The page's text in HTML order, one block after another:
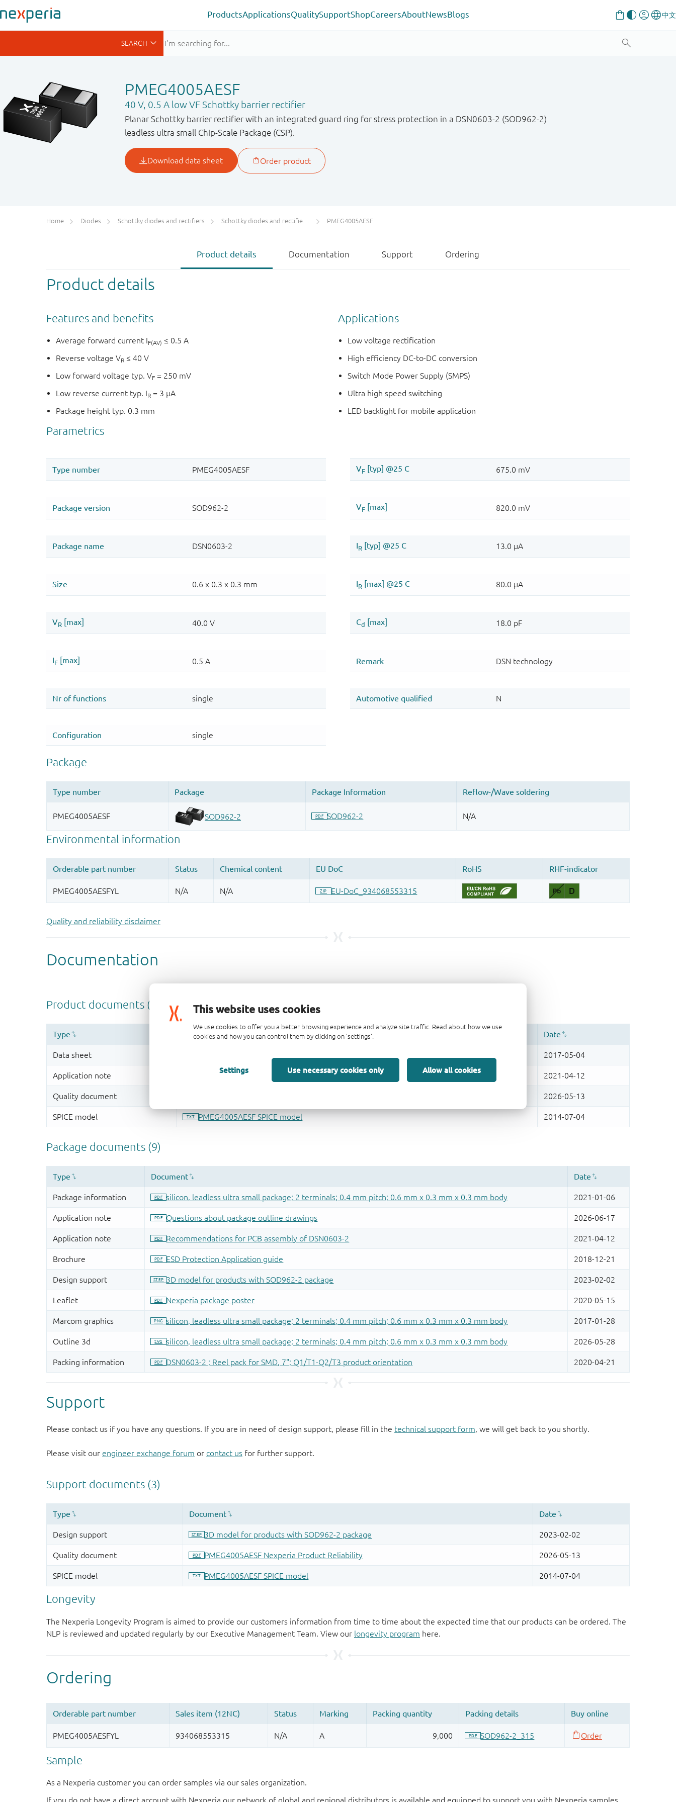
This website uses cookies
We use cookies to offer you a better browsing experience and analyze site traffic. Read about how we use
cookies and how you can control them by clicking on 'settings'.
Settings Use necessary cookies only Allow all cookies
ProductsApplicationsQualitySupportShopCareersAboutNewsBlogs
PMEG4005AESF
40 V, 0.5 A low VF Schottky barrier rectifier
Planar Schottky barrier rectifier with an integrated guard ring for stress protection in a DSN0603-2 (SOD962-2)
leadless ultra small Chip-Scale Package (CSP).
Home Diodes Schottky diodes and rectifiers Schottky diodes and rectifiers IF ≥ 1 A PMEG4005AESF
Product details Documentation Support Ordering
Product details
Features and benefits
Average forward current IF(AV) ≤ 0.5 A
Reverse voltage VR ≤ 40 V
Low forward voltage typ. VF = 250 mV
Low reverse current typ. IR = 3 µA
Package height typ. 0.3 mm
Applications
Low voltage rectification
High efficiency DC-to-DC conversion
Switch Mode Power Supply (SMPS)
Ultra high speed switching
LED backlight for mobile application
Quality and reliability disclaimer
Support
Please contact us if you have any questions. If you are in need of design support, please fill in the technical support form, we will get back to you shortly.
Please visit our engineer exchange forum or contact us for further support.
Longevity
The Nexperia Longevity Program is aimed to provide our customers information from time to time about the expected time that our products can be ordered. The
NLP is reviewed and updated regularly by our Executive Management Team. View our longevity program here.
Sample
As a Nexperia customer you can order samples via our sales organization.
If you do not have a direct account with Nexperia our network of global and regional distributors is available and equipped to support you with Nexperia samples.